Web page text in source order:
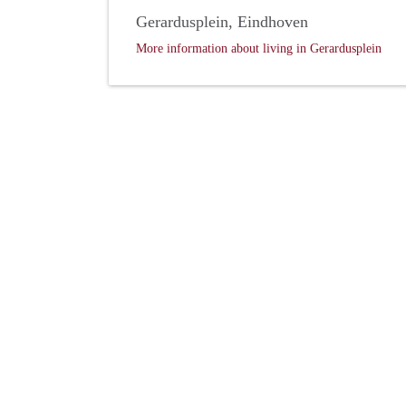
Gerardusplein, Eindhoven
More information about living in Gerardusplein